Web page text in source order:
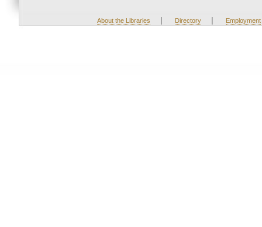
About the Libraries | Directory | Employment